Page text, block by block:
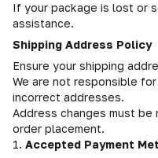
If your package is lost or
assistance.
Shipping Address Policy
Ensure your shipping
We are not responsible
incorrect addresses.
Address changes must
order placement.
1. Accepted Payment